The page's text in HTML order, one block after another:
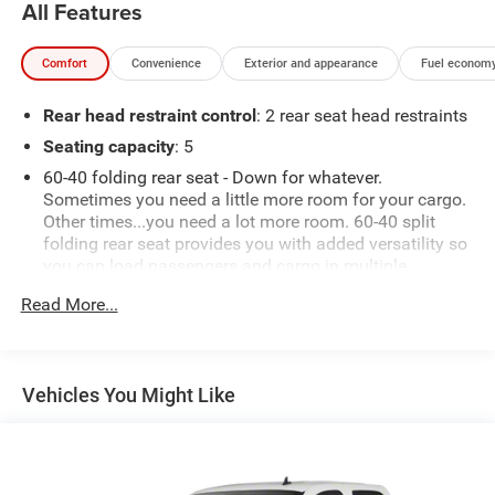
All Features
Comfort Convenience Exterior and appearance Fuel
Rear head restraint control : 2 rear seat head restraints
Seating capacity: 5
60-40 folding rear seat - Down for whatever.
Sometimes you need a little more room for your cargo.
Other times...you need a lot more room. 60-40 split
folding rear seat provides you with added versatility so
you can load passengers and cargo in multiple
still have room for your passengers. Or fold both sides
Automatic air conditioning - Constantly fiddling with
the A-C controls to maintain the cabin temperature is
thermostat and fan settings as needed to maintain the
Read More...
Vehicles You Might Like